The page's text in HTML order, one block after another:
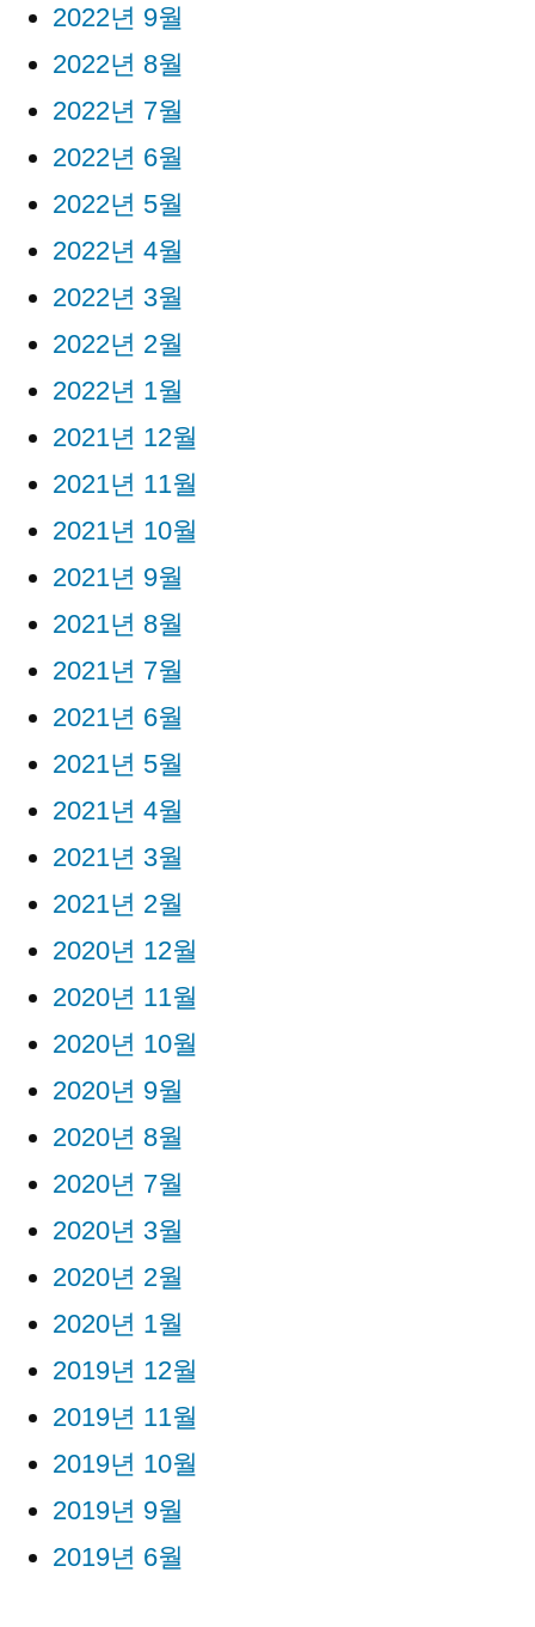
2022년 9월
2022년 8월
2022년 7월
2022년 6월
2022년 5월
2022년 4월
2022년 3월
2022년 2월
2022년 1월
2021년 12월
2021년 11월
2021년 10월
2021년 9월
2021년 8월
2021년 7월
2021년 6월
2021년 5월
2021년 4월
2021년 3월
2021년 2월
2020년 12월
2020년 11월
2020년 10월
2020년 9월
2020년 8월
2020년 7월
2020년 3월
2020년 2월
2020년 1월
2019년 12월
2019년 11월
2019년 10월
2019년 9월
2019년 6월